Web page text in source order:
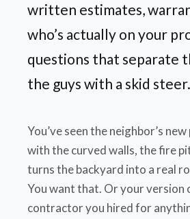
written estimates,
who’s actually on your
questions that separate
the guys with a skid steer.
You’ve seen the neighbor’s
with the curved walls, the fire
turns the backyard into a real
You want that. Or your version
contractor you hired for